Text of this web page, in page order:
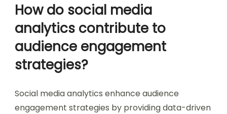
How do social media
analytics contribute to
audience engagement
strategies?
Social media analytics enhance audience
engagement strategies by providing data-driven